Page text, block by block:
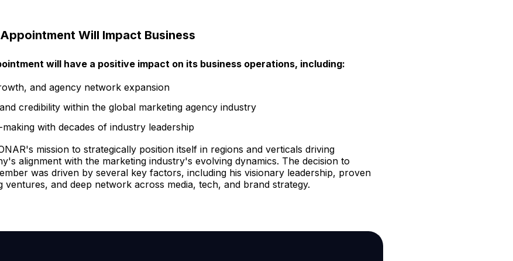
Will Impact Business
will have a positive impact on its business operations, including:
and agency network expansion
credibility within the global marketing agency industry
with decades of industry leadership
mission to strategically position itself in regions and verticals driving
alignment with the marketing industry's evolving dynamics. The decision to
was driven by several key factors, including his visionary leadership, proven
and deep network across media, tech, and brand strategy.